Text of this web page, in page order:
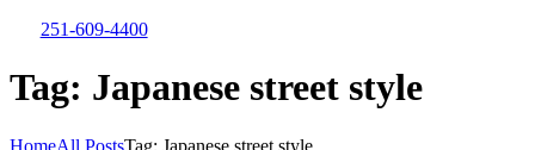
251-609-4400
Tag: Japanese street style
HomeAll PostsTag: Japanese street style